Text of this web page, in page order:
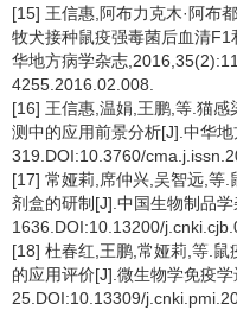
[15] 王信惠,阿布力克木·阿布
牧犬接种鼠疫强毒菌后血清
华地方病学杂志
4255.2016.02.008.
[16] 王信惠,温娟,王鹏,等.猫
测中的应用前景分析[J].中华
319.DOI:10.3760/
[17] 常娅莉,席仲兴,吴智远,等
剂盒的研制[J].中国生物制品
1636.DOI:10.13200/
[18] 杜春红,王鹏,常娅莉,等.
的应用评价[J].微生物学免疫
25.DOI:10.13309/